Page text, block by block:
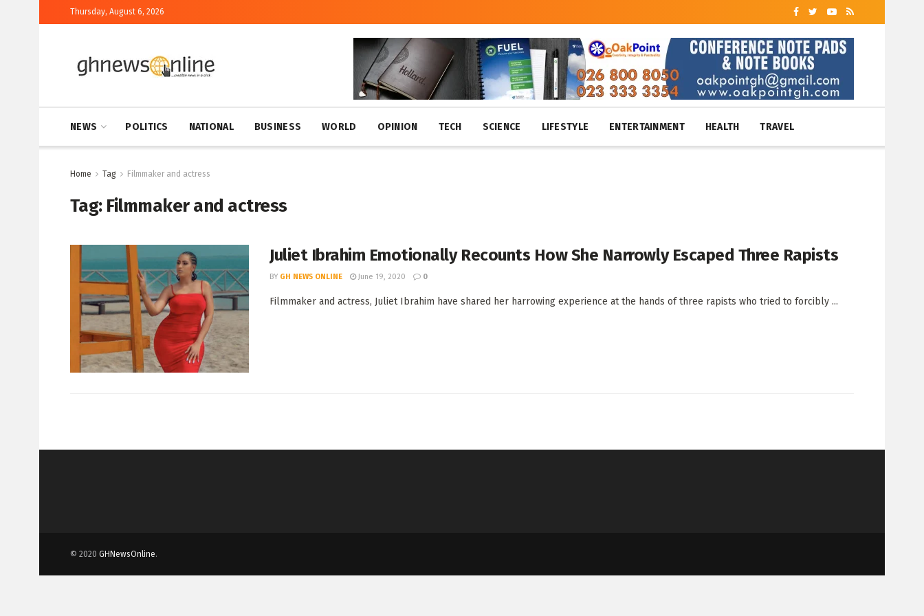
Thursday, August 6, 2026
NEWS POLITICS NATIONAL BUSINESS WORLD OPINION TECH SCIENCE LIFESTYLE ENTERTAINMENT HEALTH TRAVEL
Home Tag Filmmaker and actress
Tag: Filmmaker and actress
Juliet Ibrahim Emotionally Recounts How She Narrowly Escaped Three Rapists
BY GH NEWS ONLINE June 19, 2020 0
Filmmaker and actress, Juliet Ibrahim have shared her harrowing experience at the hands of three rapists who tried to forcibly ...
© 2020 GHNewsOnline.